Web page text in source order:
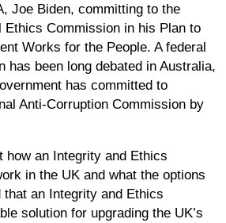
Joe Biden, committing to the
Ethics Commission in his Plan to
Works for the People. A federal
has been long debated in Australia,
has committed to
Anti-Corruption Commission by
how an Integrity and Ethics
in the UK and what the options
an Integrity and Ethics
solution for upgrading the UK’s